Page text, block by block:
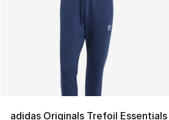
adidas Originals Trefoil Essentials